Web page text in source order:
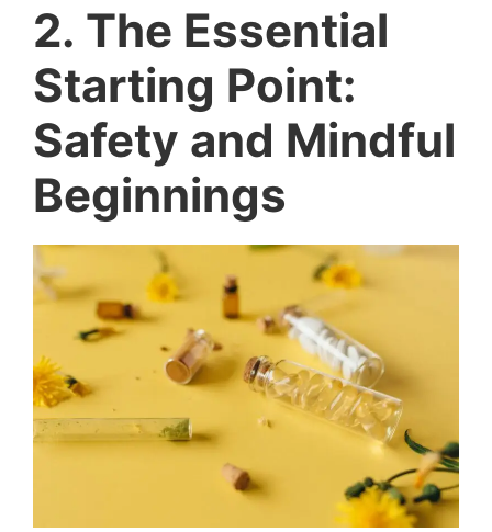
2. The Essential
Starting Point:
Safety and Mindful
Beginnings